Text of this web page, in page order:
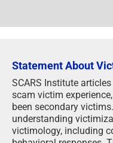
Statement About
SCARS Institute
scam victim
been secondary
understanding
victimology, including